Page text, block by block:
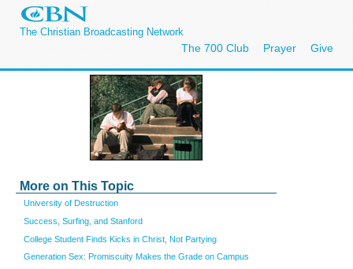
The Christian Broadcasting Network
The 700 Club Prayer Give
More on This Topic
University of Destruction
Success, Surfing, and Stanford
College Student Finds Kicks in Christ, Not Partying
Generation Sex: Promiscuity Makes the Grade on Campus